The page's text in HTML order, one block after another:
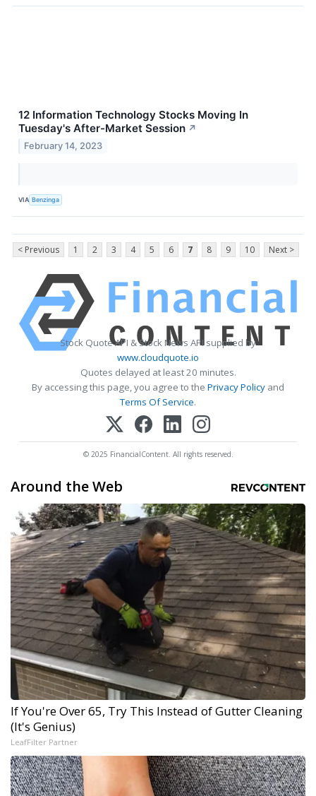
12 Information Technology Stocks Moving In
Tuesday's After-Market Session ↗
February 14, 2023
VIA Benzinga
< Previous 1 2 3 4 5 6 7 8 9 10 Next >
Stock Quote API & Stock News API supplied by
www.cloudquote.io
Quotes delayed at least 20 minutes.
By accessing this page, you agree to the Privacy Policy and
Terms Of Service.
© 2025 FinancialContent. All rights reserved.
Around the Web
If You're Over 65, Try This Instead of Gutter Cleaning
(It's Genius)
LeafFilter Partner